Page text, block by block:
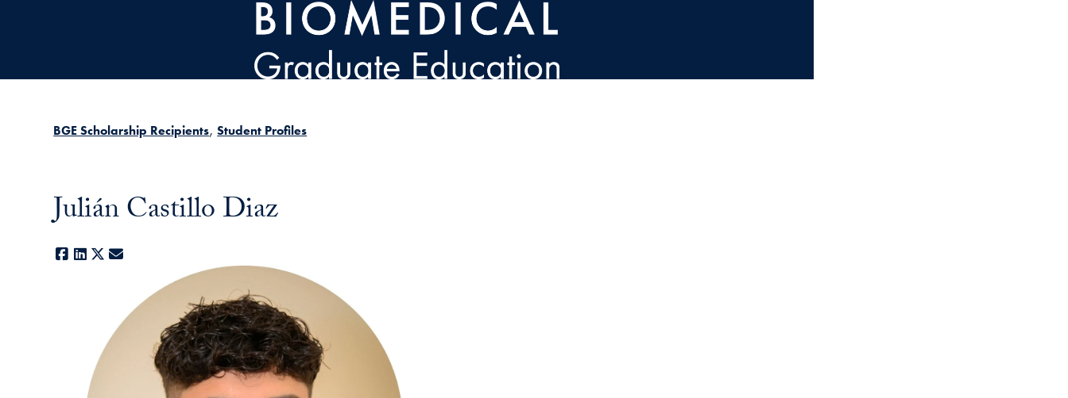
BGE Scholarship Recipients Student Profiles
Julián Castillo Diaz
Facebook
LinkedIn
X